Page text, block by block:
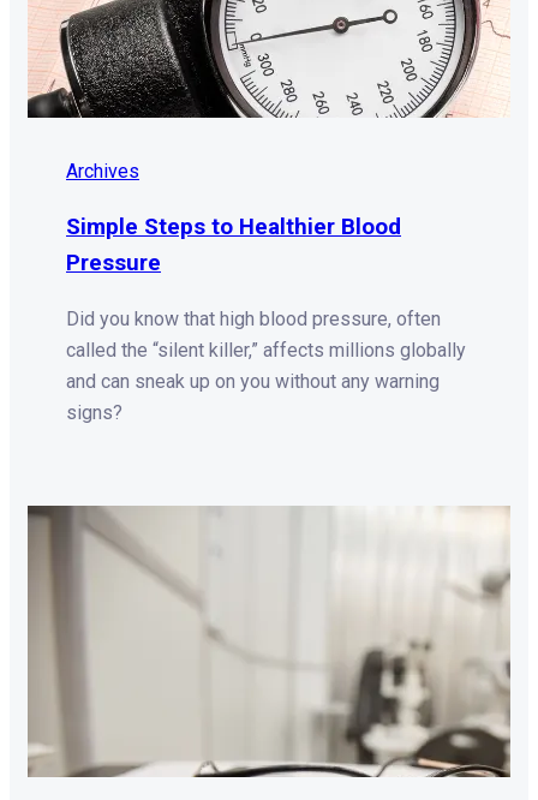
Archives
Simple Steps to Healthier Blood
Pressure
Did you know that high blood pressure, often
called the “silent killer,” affects millions globally
and can sneak up on you without any warning
signs?